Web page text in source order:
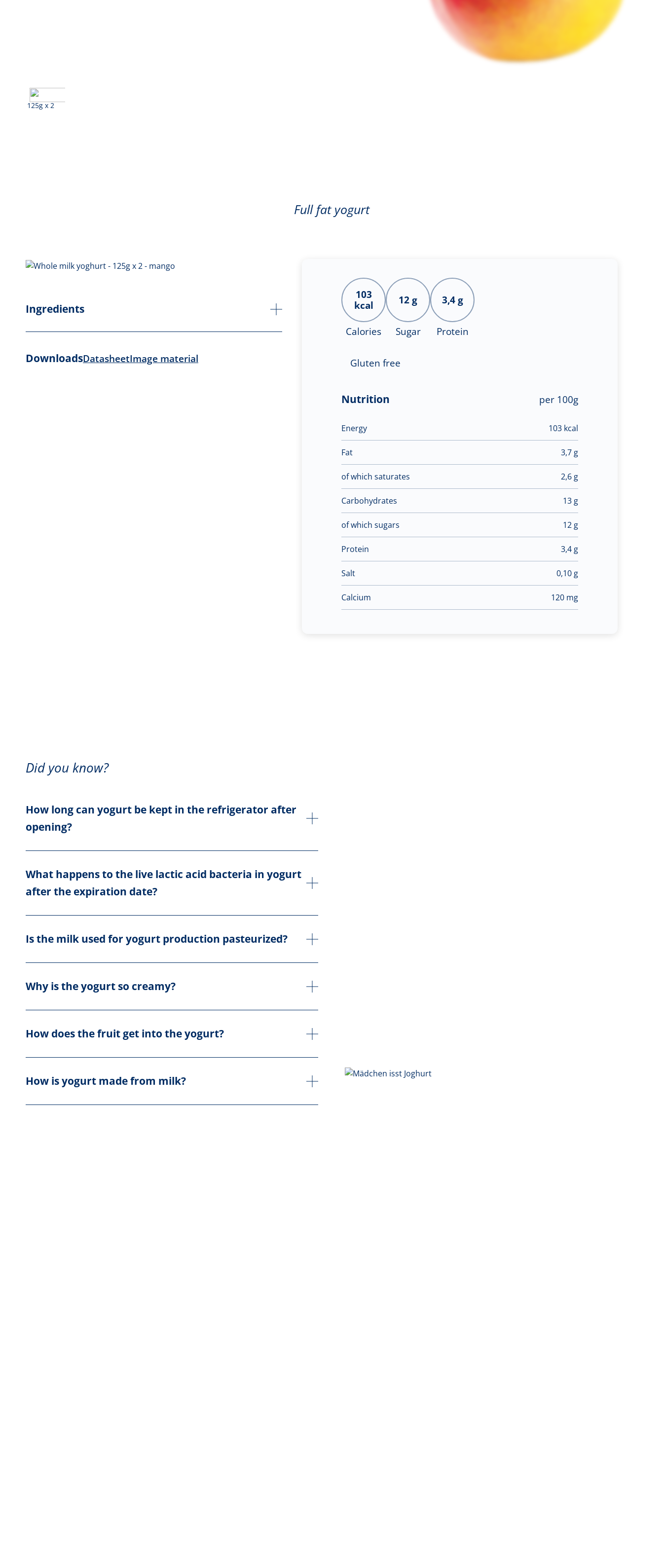
125g x 2
Full fat yogurt
Ingredients
DownloadsDatasheetImage material
103
kcal
Calories
12 g
Sugar
3,4 g
Protein
Gluten free
Nutrition per 100g
Energy 103 kcal
Fat 3,7 g
of which saturates 2,6 g
Carbohydrates 13 g
of which sugars 12 g
Protein 3,4 g
Salt 0,10 g
Calcium 120 mg
Did you know?
How long can yogurt be kept in the refrigerator after
opening?
What happens to the live lactic acid bacteria in yogurt
after the expiration date?
Is the milk used for yogurt production pasteurized?
Why is the yogurt so creamy?
How does the fruit get into the yogurt?
How is yogurt made from milk?